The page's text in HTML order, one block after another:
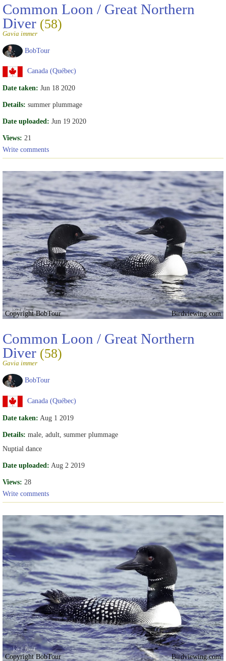
Common Loon / Great Northern
Diver (58)
Gavia immer
BobTour
Canada (Québec)
Date taken: Jun 18 2020
Details: summer plummage
Date uploaded: Jun 19 2020
Views: 21
Write comments
Copyright BobTour Birdviewing.com
Common Loon / Great Northern
Diver (58)
Gavia immer
BobTour
Canada (Québec)
Date taken: Aug 1 2019
Details: male, adult, summer plummage
Nuptial dance
Date uploaded: Aug 2 2019
Views: 28
Write comments
Copyright BobTour Birdviewing.com